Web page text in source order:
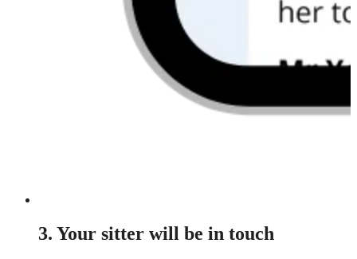
3. Your sitter will be in touch